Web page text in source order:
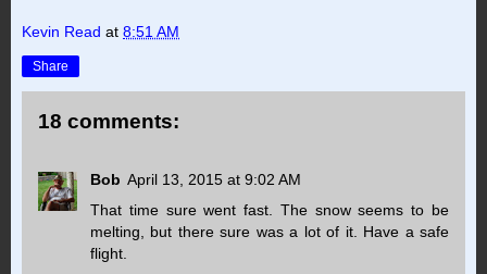
Kevin Read at 8:51 AM
Share
18 comments:
Bob April 13, 2015 at 9:02 AM
That time sure went fast. The snow seems to be
melting, but there sure was a lot of it. Have a safe
flight.